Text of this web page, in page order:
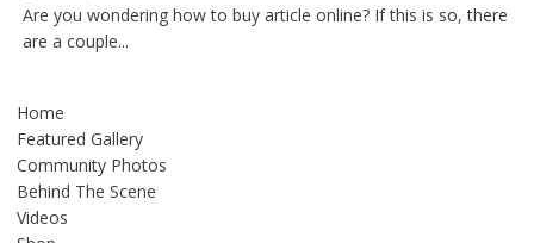
Are you wondering how to buy article online? If this is so, there
are a couple...
Home
Featured Gallery
Community Photos
Behind The Scene
Videos